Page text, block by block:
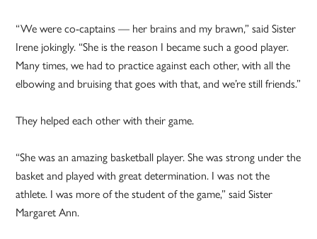
“We were co-captains — her brains and my brawn,” said Sister
Irene jokingly. “She is the reason I became such a good player.
Many times, we had to practice against each other, with all the
elbowing and bruising that goes with that, and we’re still friends.”
They helped each other with their game.
“She was an amazing basketball player. She was strong under the
basket and played with great determination. I was not the
athlete. I was more of the student of the game,” said Sister
Margaret Ann.